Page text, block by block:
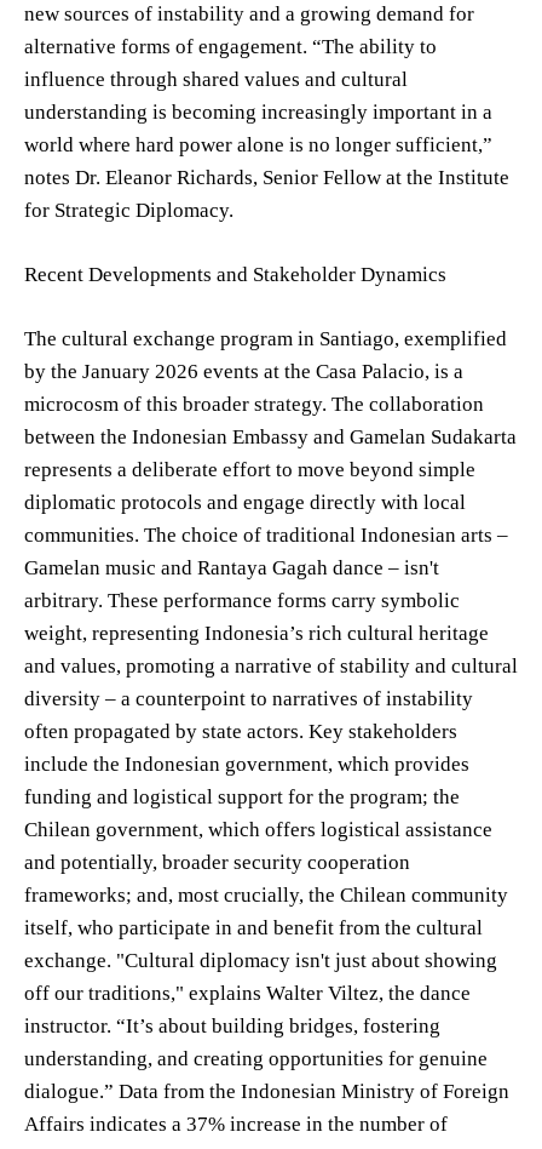
new sources of instability and a growing demand for
alternative forms of engagement. “The ability to
influence through shared values and cultural
understanding is becoming increasingly important in a
world where hard power alone is no longer sufficient,”
notes Dr. Eleanor Richards, Senior Fellow at the Institute
for Strategic Diplomacy.
Recent Developments and Stakeholder Dynamics
The cultural exchange program in Santiago, exemplified
by the January 2026 events at the Casa Palacio, is a
microcosm of this broader strategy. The collaboration
between the Indonesian Embassy and Gamelan Sudakarta
represents a deliberate effort to move beyond simple
diplomatic protocols and engage directly with local
communities. The choice of traditional Indonesian arts –
Gamelan music and Rantaya Gagah dance – isn't
arbitrary. These performance forms carry symbolic
weight, representing Indonesia’s rich cultural heritage
and values, promoting a narrative of stability and cultural
diversity – a counterpoint to narratives of instability
often propagated by state actors. Key stakeholders
include the Indonesian government, which provides
funding and logistical support for the program; the
Chilean government, which offers logistical assistance
and potentially, broader security cooperation
frameworks; and, most crucially, the Chilean community
itself, who participate in and benefit from the cultural
exchange. "Cultural diplomacy isn't just about showing
off our traditions," explains Walter Viltez, the dance
instructor. “It’s about building bridges, fostering
understanding, and creating opportunities for genuine
dialogue.” Data from the Indonesian Ministry of Foreign
Affairs indicates a 37% increase in the number of